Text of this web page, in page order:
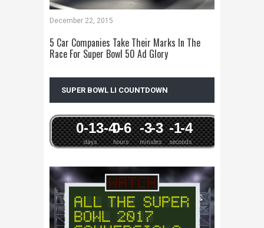
December 22, 2015
5 Car Companies Take Their Marks In The
Race For Super Bowl 50 Ad Glory
SUPER BOWL LI COUNTDOWN
days
0-13-4
hours
0-6
minutes
-3-3
seconds
-1-4